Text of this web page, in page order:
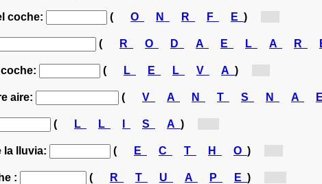
coche: ( O N R F E )
( R O D A E L A R
( L E L V A )
aire: ( V A N T S N A
( L L S A )
la lluvia: ( E C T H O )
: ( R T U A P E )